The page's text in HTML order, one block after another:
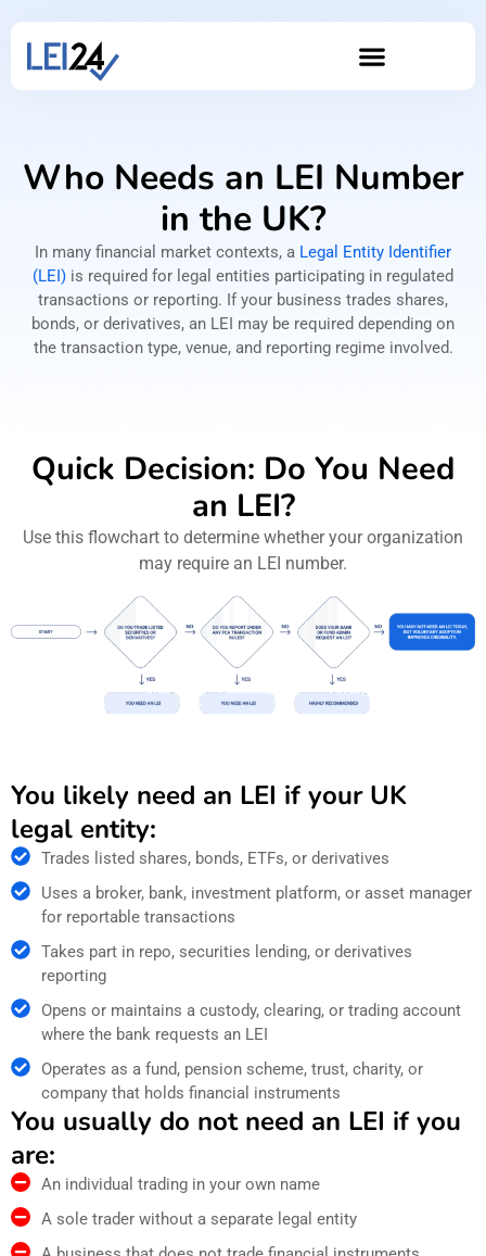
Who Needs an LEI Number
in the UK?
In many financial market contexts, a Legal Entity Identifier
(LEI) is required for legal entities participating in regulated
transactions or reporting. If your business trades shares,
bonds, or derivatives, an LEI may be required depending on
the transaction type, venue, and reporting regime involved.
Quick Decision: Do You Need
an LEI?
Use this flowchart to determine whether your organization
may require an LEI number.
You likely need an LEI if your UK
legal entity:
Trades listed shares, bonds, ETFs, or derivatives
Uses a broker, bank, investment platform, or asset manager
for reportable transactions
Takes part in repo, securities lending, or derivatives
reporting
Opens or maintains a custody, clearing, or trading account
where the bank requests an LEI
Operates as a fund, pension scheme, trust, charity, or
company that holds financial instruments
You usually do not need an LEI if you
are:
An individual trading in your own name
A sole trader without a separate legal entity